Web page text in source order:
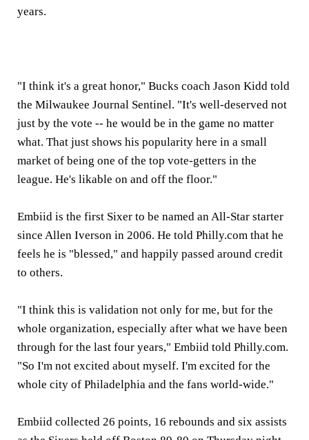
years.
"I think it's a great honor," Bucks coach Jason Kidd told
the Milwaukee Journal Sentinel. "It's well-deserved not
just by the vote -- he would be in the game no matter
what. That just shows his popularity here in a small
market of being one of the top vote-getters in the
league. He's likable on and off the floor."
Embiid is the first Sixer to be named an All-Star starter
since Allen Iverson in 2006. He told Philly.com that he
feels he is "blessed," and happily passed around credit
to others.
"I think this is validation not only for me, but for the
whole organization, especially after what we have been
through for the last four years," Embiid told Philly.com.
"So I'm not excited about myself. I'm excited for the
whole city of Philadelphia and the fans world-wide."
Embiid collected 26 points, 16 rebounds and six assists